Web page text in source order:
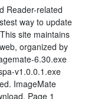
Reader-related
way to update
site maintains
organized by
6.30.exe
v1.0.0.1.exe
ImageMate
Page 1